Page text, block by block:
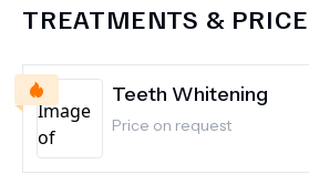
TREATMENTS & PRICE
Teeth Whitening
Price on request